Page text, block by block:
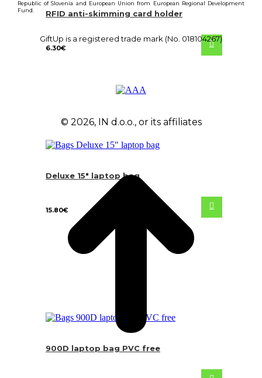
RFID anti-skimming card holder
6.30€
Deluxe 15″ laptop bag
15.80€
900D laptop bag PVC free
Republic of Slovenia and European Union from European Regional Development
Fund.
GiftUp is a registered trade mark (No. 018104267)
© 2026, IN d.o.o., or its affiliates